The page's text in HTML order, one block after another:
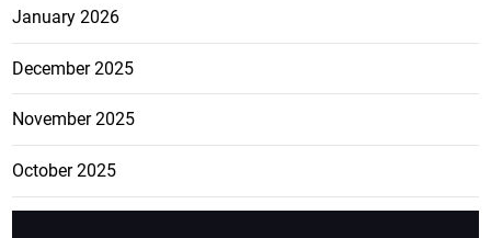
January 2026
December 2025
November 2025
October 2025